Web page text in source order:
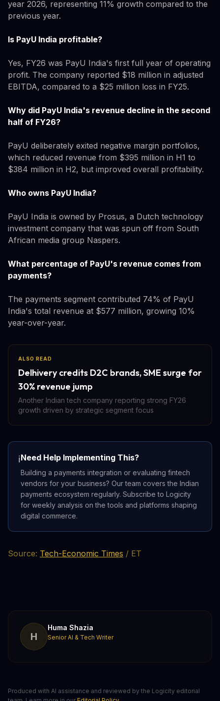
year 2026, representing 11% growth compared to the
previous year.
Is PayU India profitable?
Yes, FY26 was PayU India's first full year of operating
profit. The company reported $18 million in adjusted
EBITDA, compared to a $25 million loss in FY25.
Why did PayU India's revenue decline in the second
half of FY26?
PayU deliberately exited negative margin portfolios,
which reduced revenue from $395 million in H1 to
$384 million in H2, but improved overall profitability.
Who owns PayU India?
PayU India is owned by Prosus, a Dutch technology
investment company that was spun off from South
African media group Naspers.
What percentage of PayU's revenue comes from
payments?
The payments segment contributed 74% of PayU
India's total revenue at $577 million, growing 10%
year-over-year.
ALSO READ
Delhivery credits D2C brands, SME surge for
30% revenue jump
Another Indian tech company reporting strong FY26
growth driven by strategic segment focus
ℹ️Need Help Implementing This?
Building a payments integration or evaluating fintech
vendors for your business? Our team covers the Indian
payments ecosystem regularly. Subscribe to Logicity
for weekly analysis on the tools and platforms shaping
digital commerce.
Source: Tech-Economic Times / ET
H
Huma Shazia
Senior AI & Tech Writer
Produced with AI assistance and reviewed by the Logicity editorial